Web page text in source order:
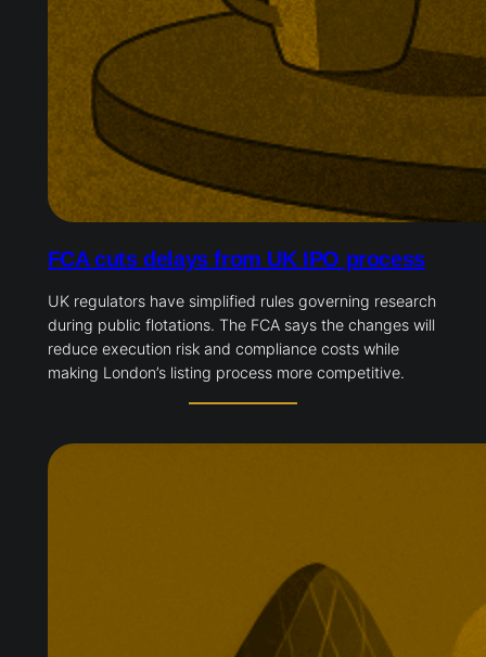
FCA cuts delays from UK IPO process
UK regulators have simplified rules governing research
during public flotations. The FCA says the changes will
reduce execution risk and compliance costs while
making London’s listing process more competitive.